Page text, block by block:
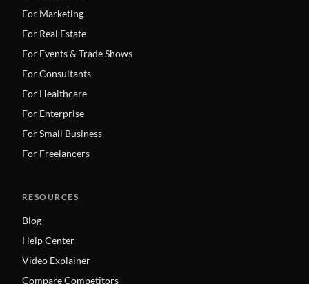
For Marketing
For Real Estate
For Events & Trade Shows
For Consultants
For Healthcare
For Enterprise
For Small Business
For Freelancers
RESOURCES
Blog
Help Center
Video Explainer
Compare Competitors